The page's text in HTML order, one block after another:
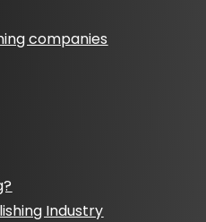
companies
Industry